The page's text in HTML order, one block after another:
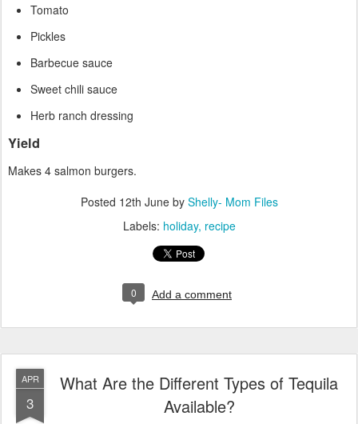
Tomato
Pickles
Barbecue sauce
Sweet chili sauce
Herb ranch dressing
Yield
Makes 4 salmon burgers.
Posted 12th Juneby Shelly- Mom Files
Labels: holiday recipe
0 Add a comment
APR
3
What Are the Different Types of Tequila
Available?